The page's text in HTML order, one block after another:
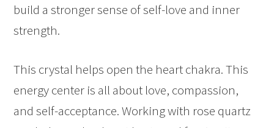
build a stronger sense of self-love and inner
strength.
This crystal helps open the heart chakra. This
energy center is all about love, compassion,
and self-acceptance. Working with rose quartz